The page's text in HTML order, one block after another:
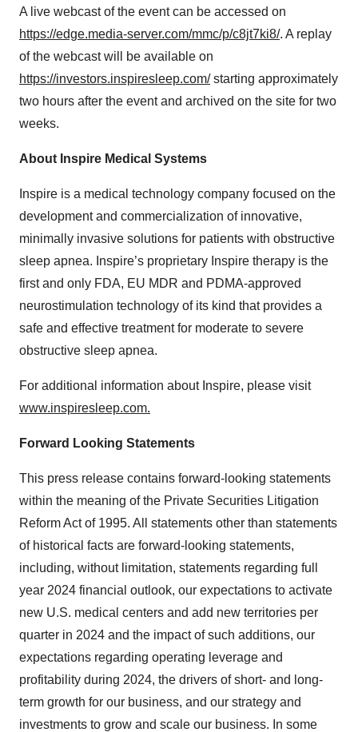
A live webcast of the event can be accessed on
https://edge.media-server.com/mmc/p/c8jt7ki8/. A replay
of the webcast will be available on
https://investors.inspiresleep.com/starting approximately
two hours after the event and archived on the site for two
weeks.
About Inspire Medical Systems
Inspire is a medical technology company focused on the
development and commercialization of innovative,
minimally invasive solutions for patients with obstructive
sleep apnea. Inspire’s proprietary Inspire therapy is the
first and only FDA, EU MDR and PDMA-approved
neurostimulation technology of its kind that provides a
safe and effective treatment for moderate to severe
obstructive sleep apnea.
For additional information about Inspire, please visit
www.inspiresleep.com.
Forward Looking Statements
This press release contains forward-looking statements
within the meaning of the Private Securities Litigation
Reform Act of 1995. All statements other than statements
of historical facts are forward-looking statements,
including, without limitation, statements regarding full
year 2024 financial outlook, our expectations to activate
new U.S. medical centers and add new territories per
quarter in 2024 and the impact of such additions, our
expectations regarding operating leverage and
profitability during 2024, the drivers of short- and long-
term growth for our business, and our strategy and
investments to grow and scale our business. In some